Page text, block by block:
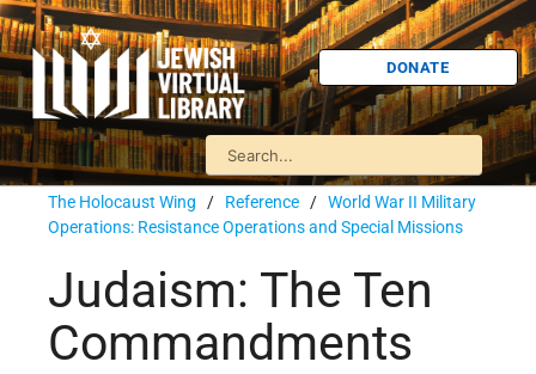
DONATE
The Holocaust Wing / Reference / World War II Military
Operations: Resistance Operations and Special Missions
Judaism: The Ten
Commandments